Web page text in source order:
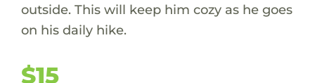
outside. This will keep him cozy as he goes
on his daily hike.
$15